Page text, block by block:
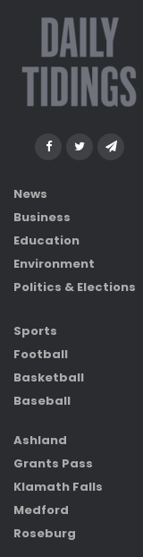
News
Business
Education
Environment
Politics & Elections
Sports
Football
Basketball
Baseball
Ashland
Grants Pass
Klamath Falls
Medford
Roseburg